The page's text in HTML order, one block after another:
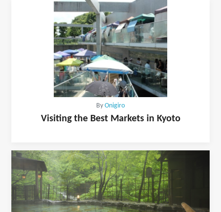
By Onigiro
Visiting the Best Markets in Kyoto